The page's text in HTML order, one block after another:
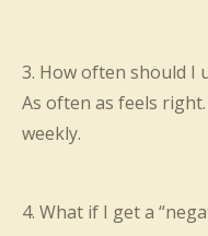
3. How often should I
As often as feels
weekly.
4. What if I get a